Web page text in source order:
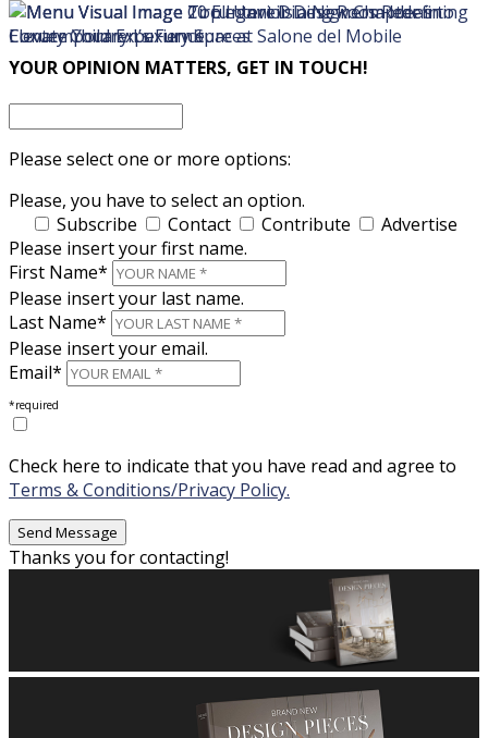
×
YOUR OPINION MATTERS, GET IN TOUCH!
Please select one or more options:
Please, you have to select an option.
Subscribe
Contact Contribute
Advertise
Please insert your first name.
First Name*
Please insert your last name.
Last Name*
Please insert your email.
Email*
*required
Check here to indicate that you have read and agree to
Terms & Conditions/Privacy Policy.
Thanks you for contacting!